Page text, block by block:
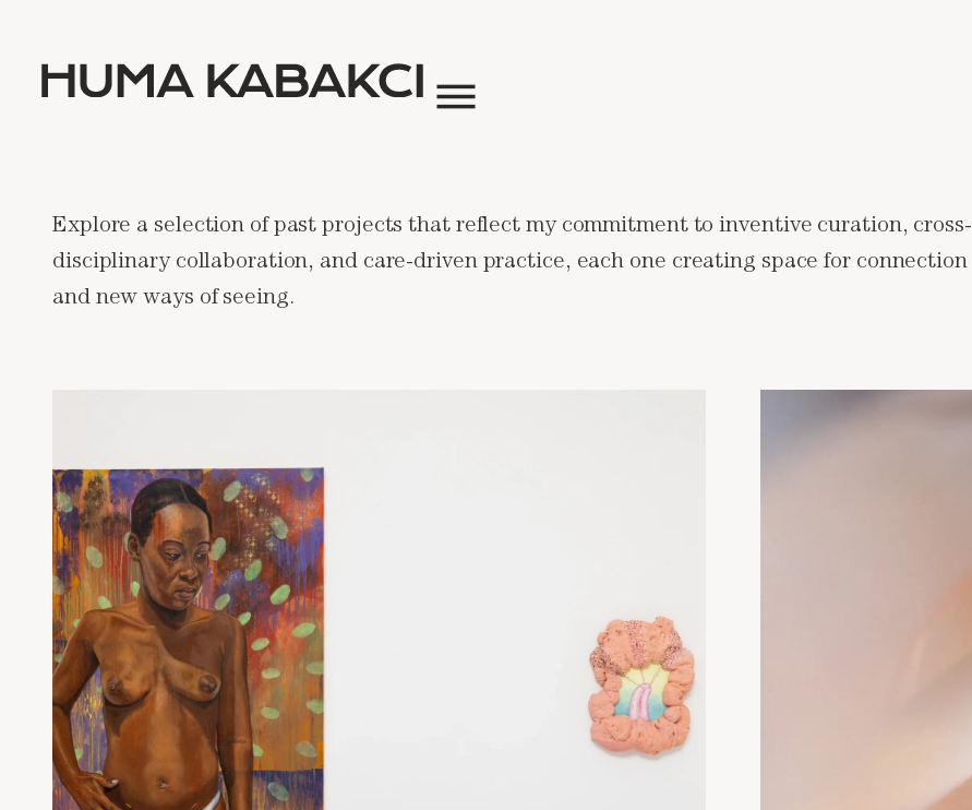
Explore a selection of past projects that reflect my commitment to inventive curation, cross-
disciplinary collaboration, and care-driven practice, each one creating space for connection
and new ways of seeing.